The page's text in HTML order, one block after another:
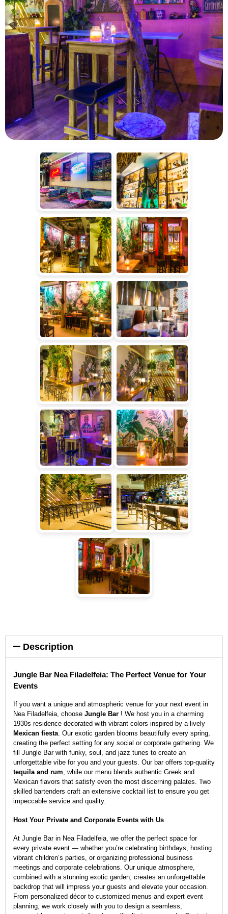
Description
Jungle Bar Nea Filadelfeia: The Perfect Venue for Your
Events
If you want a unique and atmospheric venue for your next event in
Nea Filadelfeia, choose Jungle Bar ! We host you in a charming
1930s residence decorated with vibrant colors inspired by a lively
Mexican fiesta. Our exotic garden blooms beautifully every spring,
creating the perfect setting for any social or corporate gathering. We
fill Jungle Bar with funky, soul, and jazz tunes to create an
unforgettable vibe for you and your guests. Our bar offers top-quality
tequila and rum, while our menu blends authentic Greek and
Mexican flavors that satisfy even the most discerning palates. Two
skilled bartenders craft an extensive cocktail list to ensure you get
impeccable service and quality.
Host Your Private and Corporate Events with Us
At Jungle Bar in Nea Filadelfeia, we offer the perfect space for
every private event — whether you’re celebrating birthdays, hosting
vibrant children’s parties, or organizing professional business
meetings and corporate celebrations. Our unique atmosphere,
combined with a stunning exotic garden, creates an unforgettable
backdrop that will impress your guests and elevate your occasion.
From personalized décor to customized menus and expert event
planning, we work closely with you to design a seamless,